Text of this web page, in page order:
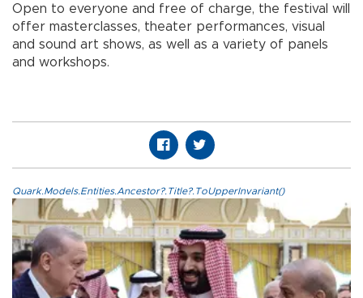
Open to everyone and free of charge, the festival will
offer masterclasses, theater performances, visual
and sound art shows, as well as a variety of panels
and workshops.
Quark.Models.Entities.Ancestor?.Title?.ToUpperInvariant()